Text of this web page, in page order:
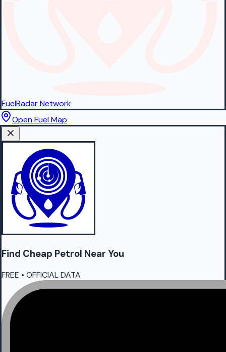
FuelRadarNetwork
Open Fuel Map
Find Cheap Petrol Near You
FREE • OFFICIAL DATA